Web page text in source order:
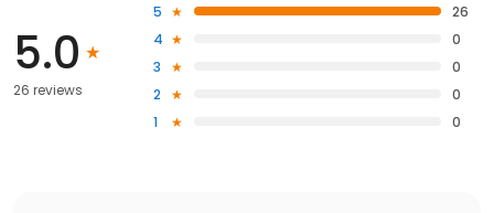
5.0
26 reviews
5
26
4
0
3
0
2
0
1
0